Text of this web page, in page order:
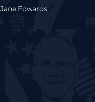
Jane Edwards